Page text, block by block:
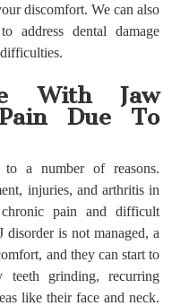
discomfort. We can also
address dental damage
With Jaw
Due To
a number of reasons.
injuries, and arthritis in
pain and difficult
is not managed, a
and they can start to
teeth grinding, recurring
like their face and neck.